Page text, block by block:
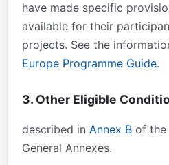
have made specific
available for their
projects. See the
Europe Programme Guide.
3. Other Eligible
described in Annex B of the
General Annexes.